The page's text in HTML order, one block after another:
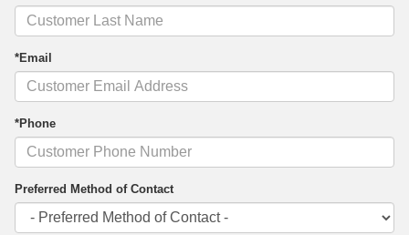
*Email
*Phone
Preferred Method of Contact